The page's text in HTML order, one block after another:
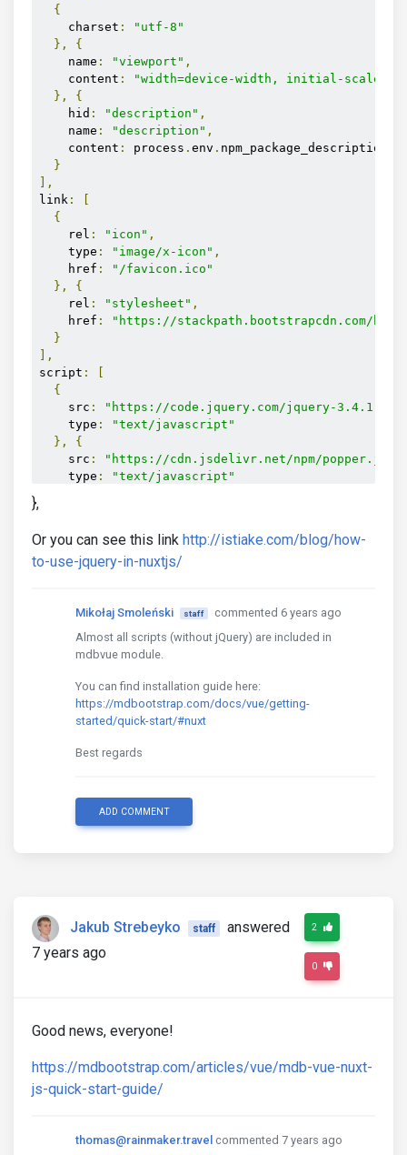
{
    charset
:
"utf-8"
},
{
    name
: "viewport" ,
    content
:
"width=device-width, initial-scale=1"
},
{
    hid
: "description" ,
    name
: "description" ,
    content
: process . env . npm_package_description
}
],
link :
{
    rel
: "icon" ,
    type
: "image/x-icon" ,
    href
:
"/favicon.ico"
},
{
    rel
: "stylesheet" ,
    href
:
"https://stackpath.bootstrapcdn.com/
}
],
script :
{
    src
:
"https://code.jquery.com/jquery-
    type
:
"text/javascript"
},
{
    src
:
"https://cdn.jsdelivr.net/npm/
    type
:
"text/javascript"
}
]
},
Or you can see this link http://istiake.com/blog/how-
to-use-jquery-in-nuxtjs/
Mikołaj Smoleński staff
commented 6 years ago
Almost all scripts (without jQuery) are included in
mdbvue module.
You can find installation guide here:
https://mdbootstrap.com/docs/vue/getting-
started/quick-start/#nuxt
Best regards
ADD COMMENT
Jakub Strebeyko staff
answered
7 years ago
2
0
Good news, everyone!
https://mdbootstrap.com/articles/vue/mdb-vue-nuxt-
js-quick-start-guide/
thomas@rainmaker.travel commented 7 years ago